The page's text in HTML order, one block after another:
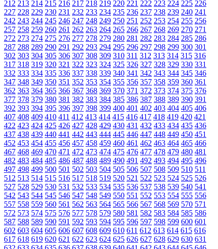
212 213 214 215 216 217 218 219 220 221 222 223 224 225 226
227 228 229 230 231 232 233 234 235 236 237 238 239 240 241
242 243 244 245 246 247 248 249 250 251 252 253 254 255 256
257 258 259 260 261 262 263 264 265 266 267 268 269 270 271
272 273 274 275 276 277 278 279 280 281 282 283 284 285 286
287 288 289 290 291 292 293 294 295 296 297 298 299 300 301
302 303 304 305 306 307 308 309 310 311 312 313 314 315 316
317 318 319 320 321 322 323 324 325 326 327 328 329 330 331
332 333 334 335 336 337 338 339 340 341 342 343 344 345 346
347 348 349 350 351 352 353 354 355 356 357 358 359 360 361
362 363 364 365 366 367 368 369 370 371 372 373 374 375 376
377 378 379 380 381 382 383 384 385 386 387 388 389 390 391
392 393 394 395 396 397 398 399 400 401 402 403 404 405 406
407 408 409 410 411 412 413 414 415 416 417 418 419 420 421
422 423 424 425 426 427 428 429 430 431 432 433 434 435 436
437 438 439 440 441 442 443 444 445 446 447 448 449 450 451
452 453 454 455 456 457 458 459 460 461 462 463 464 465 466
467 468 469 470 471 472 473 474 475 476 477 478 479 480 481
482 483 484 485 486 487 488 489 490 491 492 493 494 495 496
497 498 499 500 501 502 503 504 505 506 507 508 509 510 511
512 513 514 515 516 517 518 519 520 521 522 523 524 525 526
527 528 529 530 531 532 533 534 535 536 537 538 539 540 541
542 543 544 545 546 547 548 549 550 551 552 553 554 555 556
557 558 559 560 561 562 563 564 565 566 567 568 569 570 571
572 573 574 575 576 577 578 579 580 581 582 583 584 585 586
587 588 589 590 591 592 593 594 595 596 597 598 599 600 601
602 603 604 605 606 607 608 609 610 611 612 613 614 615 616
617 618 619 620 621 622 623 624 625 626 627 628 629 630 631